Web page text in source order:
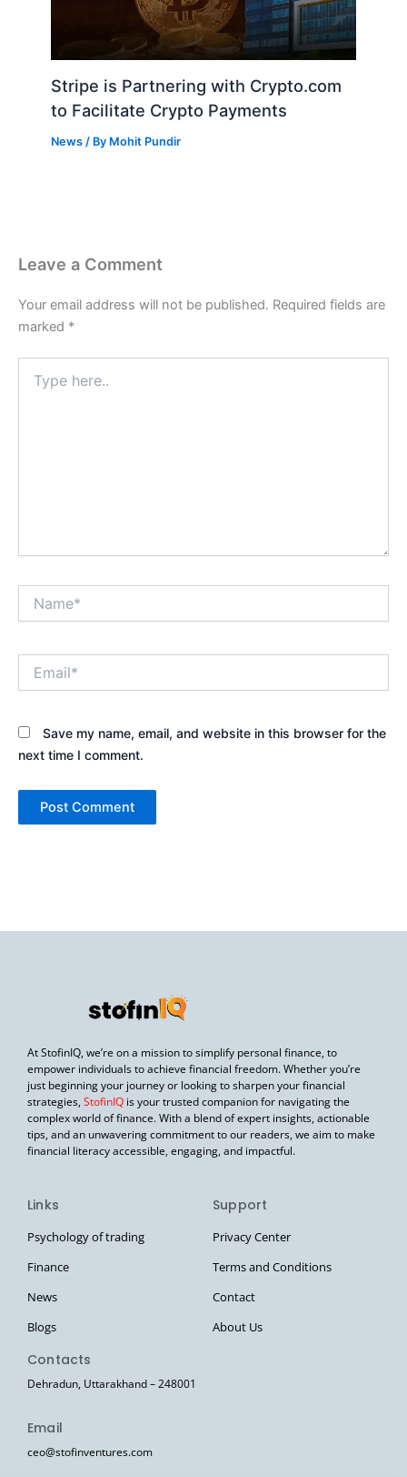
Stripe is Partnering with Crypto.com
to Facilitate Crypto Payments
News / By Mohit Pundir
Leave a Comment
Your email address will not be published. Required fields are
marked *
here..
Save my name, email, and website in this browser for the
next time I comment.
At StofinIQ, we’re on a mission to simplify personal finance, to
empower individuals to achieve financial freedom. Whether you’re
just beginning your journey or looking to sharpen your financial
strategies, StofinIQ is your trusted companion for navigating the
complex world of finance. With a blend of expert insights, actionable
tips, and an unwavering commitment to our readers, we aim to make
financial literacy accessible, engaging, and impactful.
Links
Psychology of trading
Finance
News
Blogs
Support
Privacy Center
Terms and Conditions
Contact
About Us
Contacts
Dehradun, Uttarakhand – 248001
Email
ceo@stofinventures.com